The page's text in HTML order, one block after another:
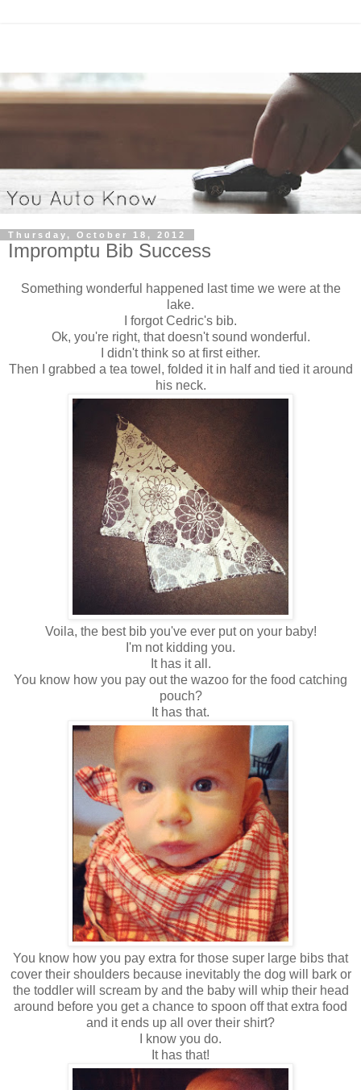
Thursday, October 18, 2012
Impromptu Bib Success
Something wonderful happened last time we were at the
lake.
I forgot Cedric's bib.
Ok, you're right, that doesn't sound wonderful.
I didn't think so at first either.
Then I grabbed a tea towel, folded it in half and tied it around
his neck.
Voila, the best bib you've ever put on your baby!
I'm not kidding you.
It has it all.
You know how you pay out the wazoo for the food catching
pouch?
It has that.
You know how you pay extra for those super large bibs that
cover their shoulders because inevitably the dog will bark or
the toddler will scream by and the baby will whip their head
around before you get a chance to spoon off that extra food
and it ends up all over their shirt?
I know you do.
It has that!